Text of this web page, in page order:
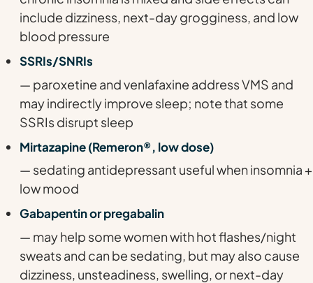
include dizziness, next-day grogginess, and low
blood pressure
SSRIs/SNRIs
— paroxetine and venlafaxine address VMS and
may indirectly improve sleep; note that some
SSRIs disrupt sleep
Mirtazapine (Remeron®, low dose)
— sedating antidepressant useful when insomnia +
low mood
Gabapentin or pregabalin
— may help some women with hot flashes/night
sweats and can be sedating, but may also cause
dizziness, unsteadiness, swelling, or next-day